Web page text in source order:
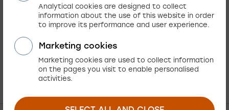
accounts:
NLB d.d.
IBAN SI56 1910 0001 1556 440 (T)
Analytical cookies are designed to collect
information about the use of this website in order
to improve its performance and user experience.
Marketing cookies
Marketing cookies are used to collect information
on the pages you visit to enable personalised
activities.